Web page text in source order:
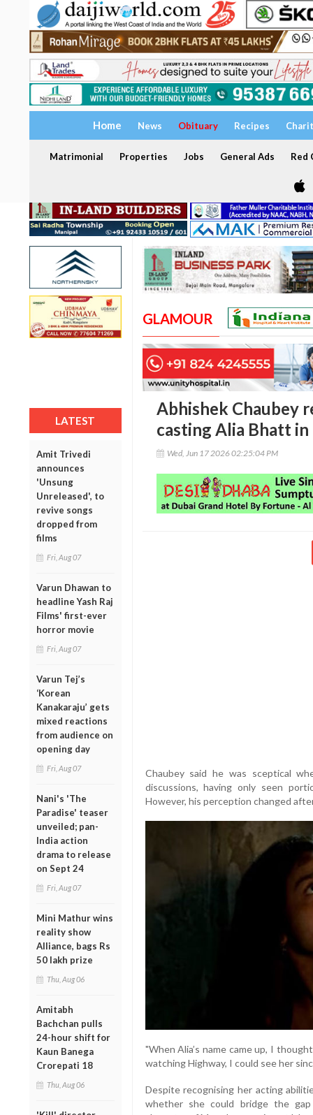
Home News Obituary Recipes
Matrimonial Properties Jobs General Ads Red
LATEST
Amit Trivedi
announces
'Unsung
Unreleased', to
revive songs
dropped from
films
Fri, Aug 07
Varun Dhawan to
headline Yash Raj
Films' first-ever
horror movie
Fri, Aug 07
Varun Tej’s
‘Korean
Kanakaraju’ gets
mixed reactions
from audience on
opening day
Fri, Aug 07
Nani's 'The
Paradise' teaser
unveiled; pan-
India action
drama to release
on Sept 24
Fri, Aug 07
Mini Mathur wins
reality show
Alliance, bags Rs
50 lakh prize
Thu, Aug 06
Amitabh
Bachchan pulls
24-hour shift for
Kaun Banega
Crorepati 18
Thu, Aug 06
GLAMOUR
Abhishek Chaubey
casting Alia Bhatt
Wed, Jun 17 2026 02:25:04 PM
Chaubey said he was sceptical
discussions, having only seen
However, his perception changed
"When Alia’s name came up, I
watching Highway, I could see her
Despite recognising her acting
whether she could bridge the